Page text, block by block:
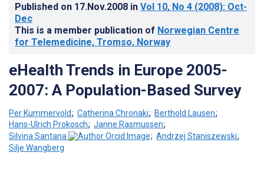
Published on 17.Nov.2008 in Vol 10, No 4 (2008): Oct-
Dec
This is a member publication of Norwegian Centre
for Telemedicine, Tromso, Norway
eHealth Trends in Europe 2005-
2007: A Population-Based Survey
Per Kummervold; Catherina Chronaki; Berthold Lausen;
Hans-Ulrich Prokosch; Janne Rasmussen;
Silvina Santana
; Andrzej Staniszewski;
Silje Wangberg